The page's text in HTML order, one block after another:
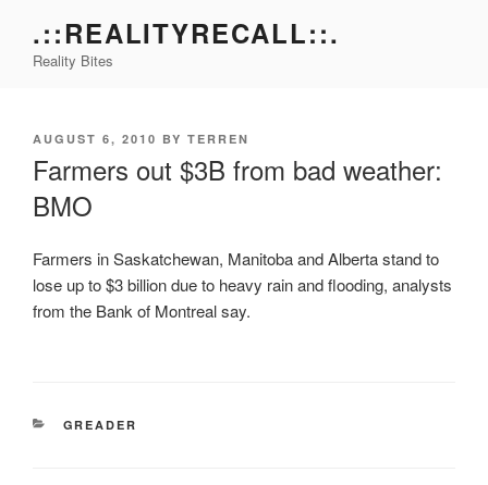
content
.::REALITYRECALL::.
Reality Bites
POSTED
AUGUST 6, 2010 BY TERREN
Farmers out $3B from bad weather:
BMO
Farmers in Saskatchewan, Manitoba and Alberta stand to
lose up to $3 billion due to heavy rain and flooding, analysts
from the Bank of Montreal say.
CATEGORIES
GREADER